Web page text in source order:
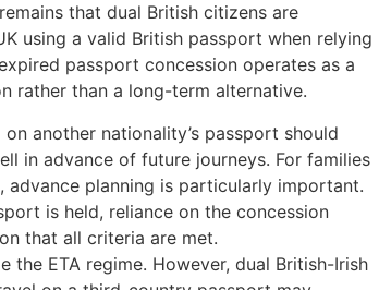
that dual British citizens are
using a valid British passport when relying
passport concession operates as a
rather than a long-term alternative.
another nationality’s passport should
in advance of future journeys. For families
advance planning is particularly important.
is held, reliance on the concession
that all criteria are met.
the ETA regime. However, dual British-Irish